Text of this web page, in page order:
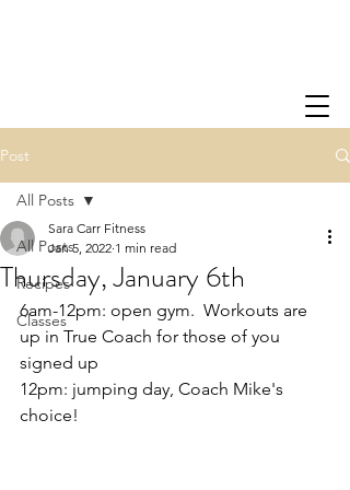
Post
All Posts
Recipes
Classes
All Posts
Thursday, January 6th
Sara Carr Fitness
Jan 5, 2022 1 min read
6am-12pm: open gym.  Workouts are
up in True Coach for those of you
signed up
12pm: jumping day, Coach Mike's
choice!